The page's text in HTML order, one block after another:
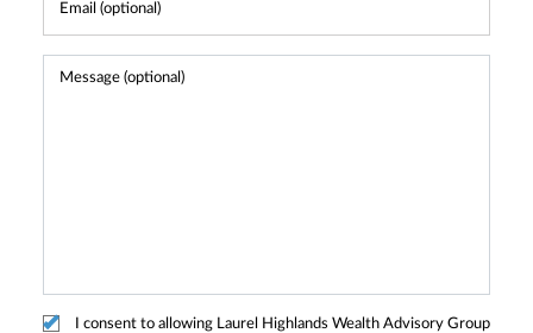
I consent to allowing Laurel Highlands Wealth Advisory Group